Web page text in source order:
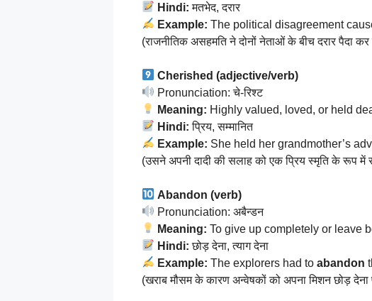
Hindi: मतभेद, दरार
Example: The political disagreement
(राजनीतिक असहमति ने दोनों नेताओं के बीच दरार पैदा कर
Cherished (adjective/verb)
Pronunciation: चे-रिश्ट
Meaning: Highly valued, loved, or held
Hindi: प्रिय, सम्मानित
Example: She held her grandmother’s
(उसने अपनी दादी की सलाह को एक प्रिय स्मृति के रूप में
Abandon (verb)
Pronunciation: अबैन्डन
Meaning: To give up completely or leave
Hindi: छोड़ देना, त्याग देना
Example: The explorers had toabandon
(खराब मौसम के कारण अन्वेषकों को अपना मिशन छोड़ देना